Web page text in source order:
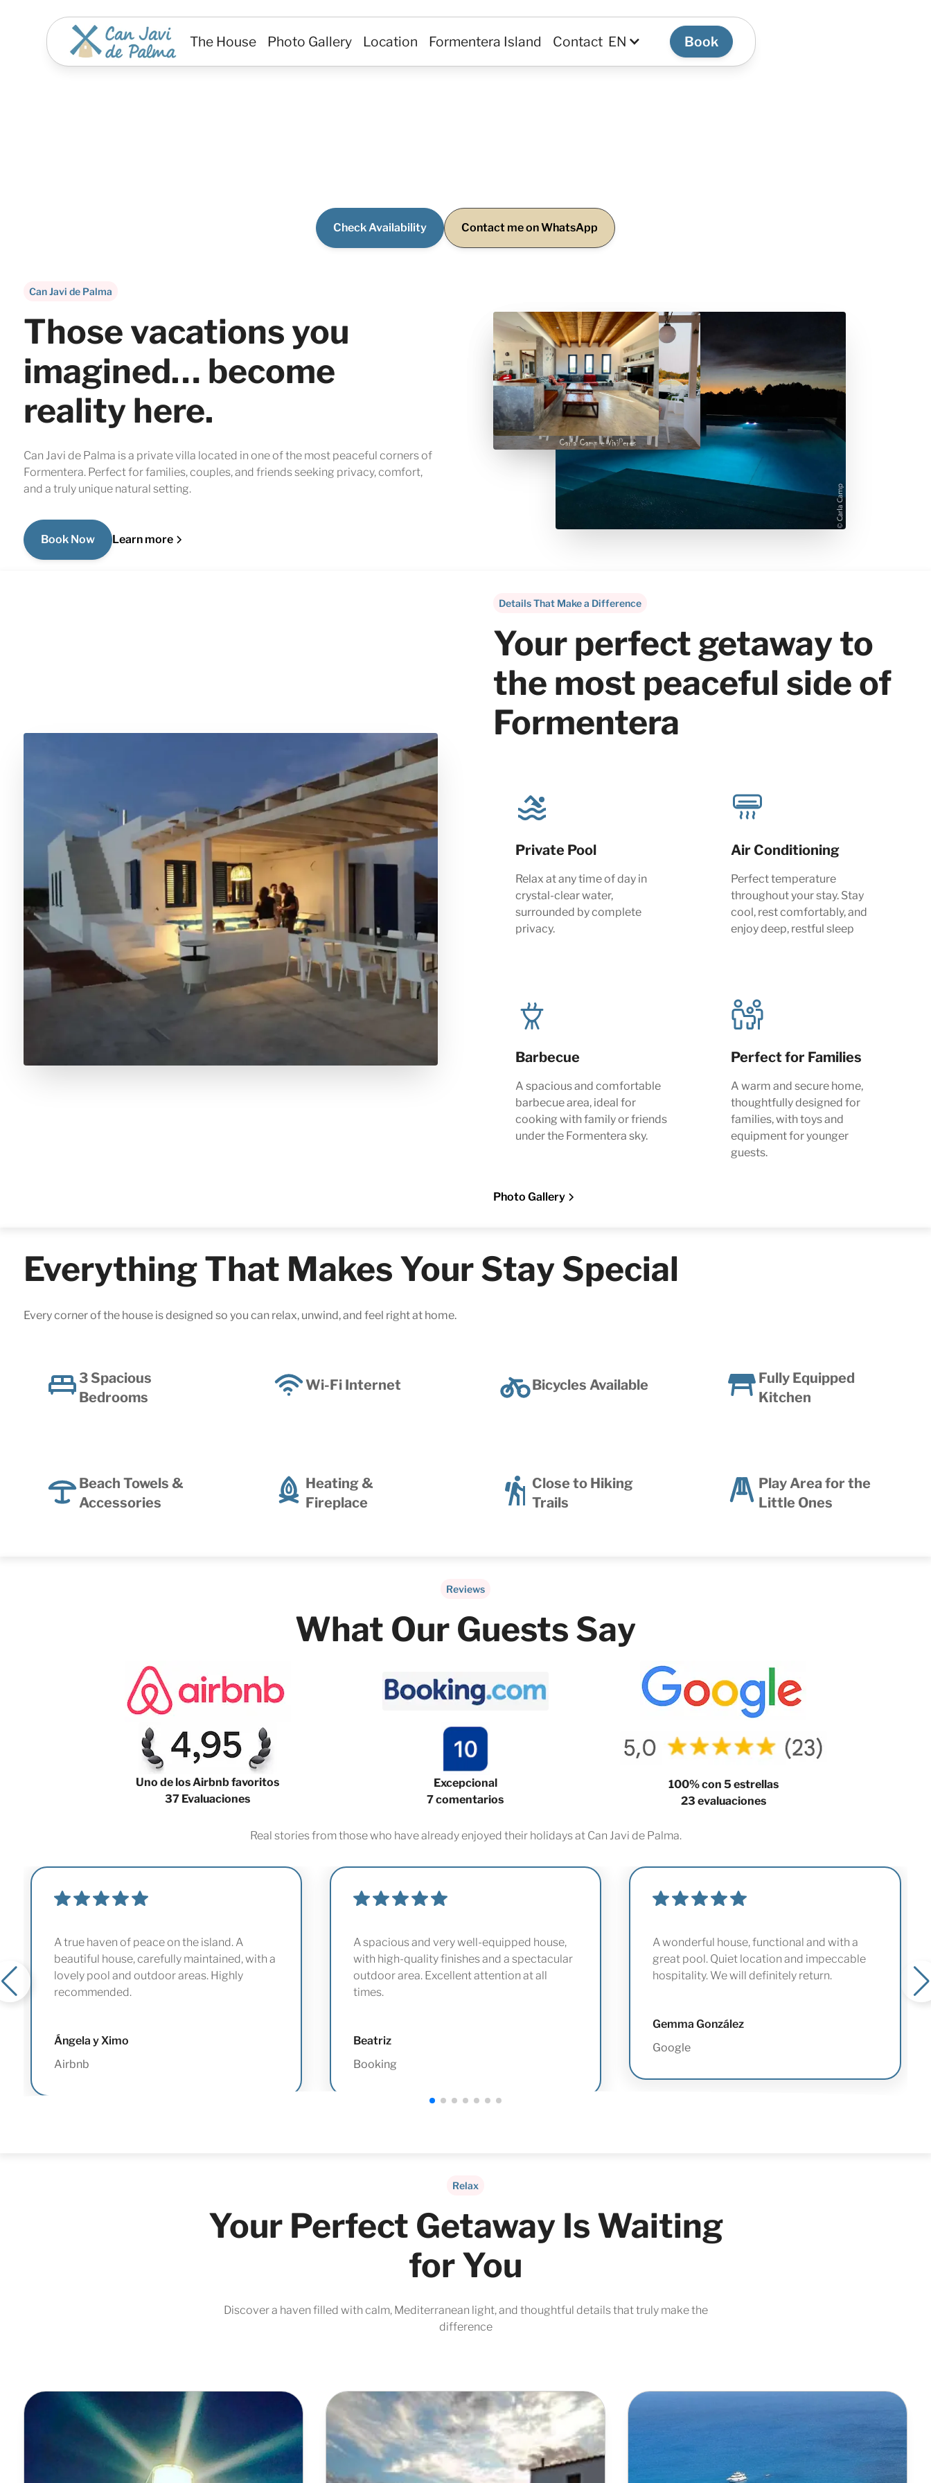
The House Photo Gallery Location Formentera Island Contact EN Book
Private Villa in
Check Availability Contact me on WhatsApp
Can Javi de Palma
Those vacations you
imagined… become
reality here.
Can Javi de Palma is a private villa located in one of the most peaceful corners of
Formentera. Perfect for families, couples, and friends seeking privacy, comfort,
and a truly unique natural setting.
Book Now Learn more
Details That Make a Difference
Your perfect getaway to
the most peaceful side of
Formentera
Private Pool
Relax at any time of day in
crystal-clear water,
surrounded by complete
privacy.
Air Conditioning
Perfect temperature
throughout your stay. Stay
cool, rest comfortably, and
enjoy deep, restful sleep
Barbecue
A spacious and comfortable
barbecue area, ideal for
cooking with family or friends
under the Formentera sky.
Perfect for Families
A warm and secure home,
thoughtfully designed for
families, with toys and
equipment for younger
guests.
Photo Gallery
Everything That Makes Your Stay Special
Every corner of the house is designed so you can relax, unwind, and feel right at home.
3 Spacious
Bedrooms
Wi-Fi Internet Bicycles Available
Fully Equipped
Kitchen
Beach Towels &
Accessories
Heating &
Fireplace
Close to Hiking
Trails
Play Area for the
Little Ones
Reviews
What Our Guests Say
Uno de los Airbnb favoritos
37 Evaluaciones
Excepcional
7 comentarios
100% con 5 estrellas
23 evaluaciones
Real stories from those who have already enjoyed their holidays at Can Javi de Palma.
A true haven of peace on the island. A
beautiful house, carefully maintained, with a
lovely pool and outdoor areas. Highly
recommended.
Ángela y Ximo
Airbnb
A spacious and very well-equipped house,
with high-quality finishes and a spectacular
outdoor area. Excellent attention at all
times.
Beatriz
Booking
A wonderful house, functional and with a
great pool. Quiet location and impeccable
hospitality. We will definitely return.
Gemma González
Google
Relax
Your Perfect Getaway Is Waiting
for You
Discover a haven filled with calm, Mediterranean light, and thoughtful details that truly make the
difference